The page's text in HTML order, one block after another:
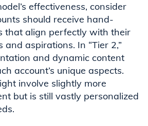
effectiveness, consider
should receive hand-
that align perfectly with their
and aspirations. In “Tier 2,”
and dynamic content
account’s unique aspects.
involve slightly more
but is still vastly personalized